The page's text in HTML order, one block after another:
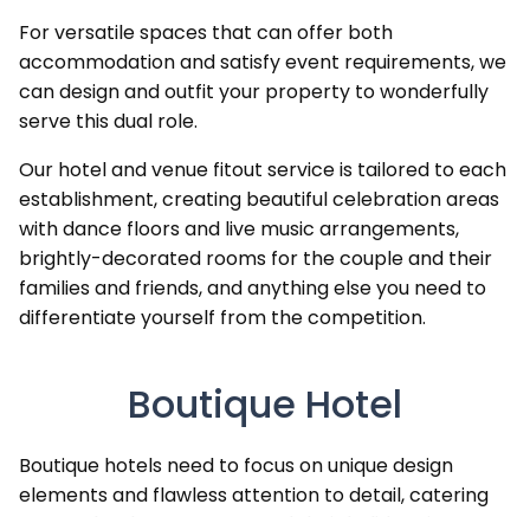
For versatile spaces that can offer both
accommodation and satisfy event requirements, we
can design and outfit your property to wonderfully
serve this dual role.
Our hotel and venue fitout service is tailored to each
establishment, creating beautiful celebration areas
with dance floors and live music arrangements,
brightly-decorated rooms for the couple and their
families and friends, and anything else you need to
differentiate yourself from the competition.
Boutique Hotel
Boutique hotels need to focus on unique design
elements and flawless attention to detail, catering